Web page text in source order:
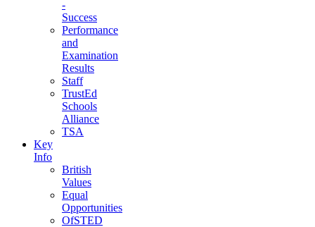
-
Success
Performance
and
Examination
Results
Staff
TrustEd
Schools
Alliance
TSA
Key
Info
British
Values
Equal
Opportunities
OfSTED